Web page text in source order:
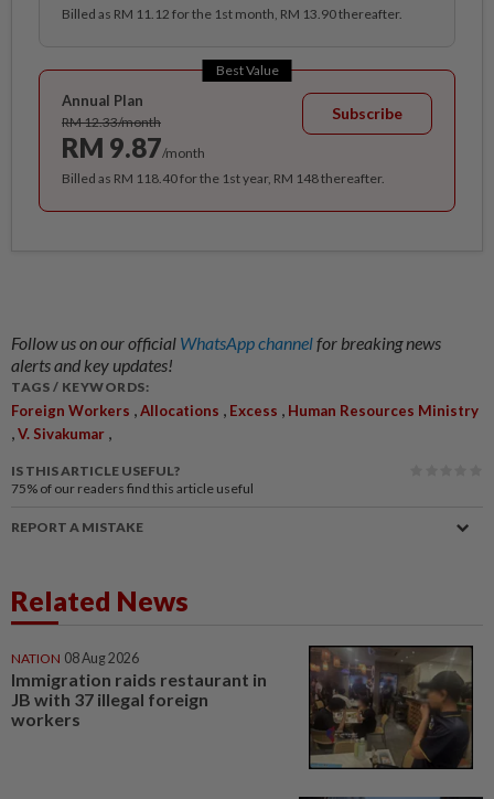
Billed as RM 11.12 for the 1st month, RM 13.90 thereafter.
Best Value
Annual Plan
RM 12.33/month
RM 9.87/month
Subscribe
Billed as RM 118.40 for the 1st year, RM 148 thereafter.
Follow us on our official WhatsApp channelfor breaking news
alerts and key updates!
TAGS / KEYWORDS:
Foreign Workers ,Allocations , Excess , Human Resources Ministry
,V. Sivakumar ,
IS THIS ARTICLE USEFUL?
75% of our readers find this article useful
REPORT A MISTAKE
Related News
NATION 08 Aug 2026
Immigration raids restaurant in
JB with 37 illegal foreign
workers